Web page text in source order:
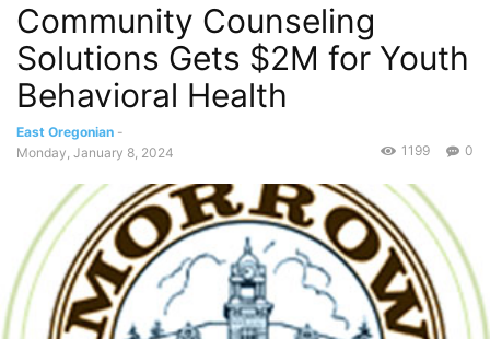
Community Counseling
Solutions Gets $2M for Youth
Behavioral Health
East Oregonian -
Monday, January 8, 2024
0
1199